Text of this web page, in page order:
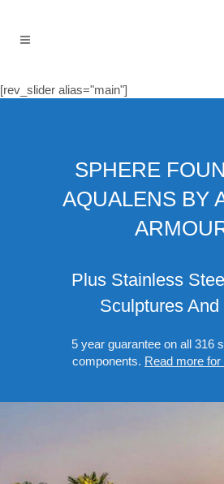
[rev_slider alias="main"]
SPHERE
AQUALENS BY
Plus Stainless
Sculptures And
5 year guarantee on all 316
components. Read more